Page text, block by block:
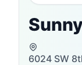
6024 SW